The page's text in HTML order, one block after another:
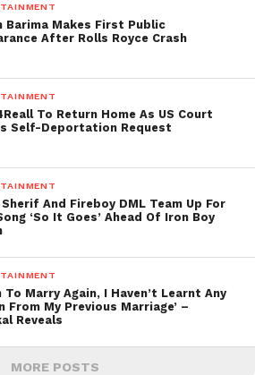
Barima Makes First Public
After Rolls Royce Crash
To Return Home As US Court
Self-Deportation Request
And Fireboy DML Team Up For
‘So It Goes’ Ahead Of Iron Boy
To Marry Again, I Haven’t Learnt Any
From My Previous Marriage’ –
Reveals
MORE POSTS